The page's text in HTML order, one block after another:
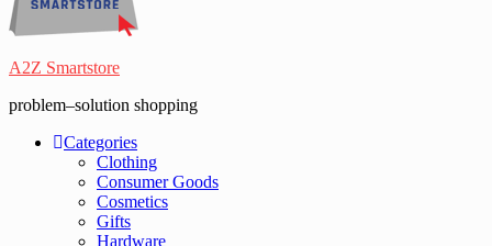
A2Z Smartstore
problem–solution shopping
Categories
Clothing
Consumer Goods
Cosmetics
Gifts
Hardware